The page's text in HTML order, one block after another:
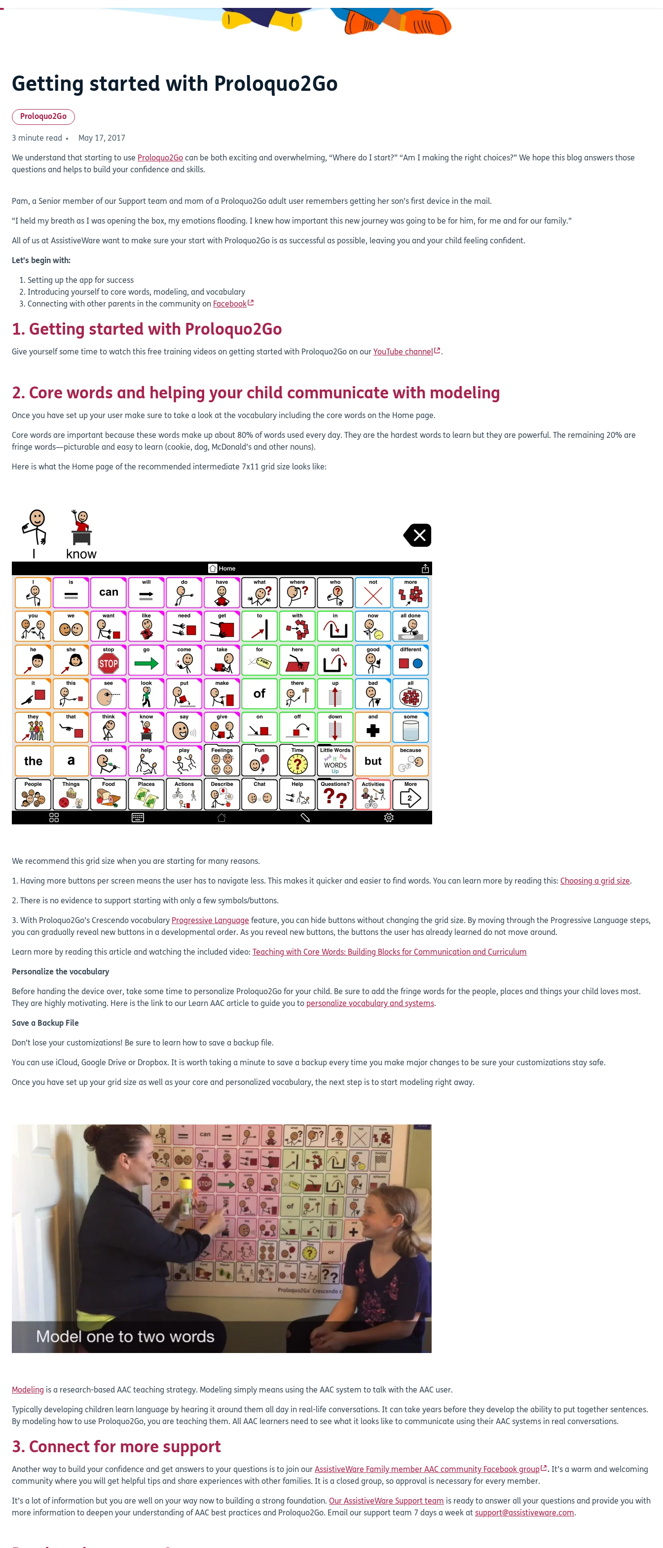
Getting started with Proloquo2Go
Proloquo2Go
3 minute read May 17, 2017
We understand that starting to use Proloquo2Go can be both exciting and overwhelming, “Where do I start?” “Am I making the right choices?” We hope this blog answers those
questions and helps to build your confidence and skills.
Pam, a Senior member of our Support team and mom of a Proloquo2Go adult user remembers getting her son’s first device in the mail.
"I held my breath as I was opening the box, my emotions flooding. I knew how important this new journey was going to be for him, for me and for our family.”
All of us at AssistiveWare want to make sure your start with Proloquo2Go is as successful as possible, leaving you and your child feeling confident.
Let's begin with:
Setting up the app for success
Introducing yourself to core words, modeling, and vocabulary
Connecting with other parents in the community on Facebook
1. Getting started with Proloquo2Go
Give yourself some time to watch this free training videos on getting started with Proloquo2Go on our YouTube channel .
2. Core words and helping your child communicate with modeling
Once you have set up your user make sure to take a look at the vocabulary including the core words on the Home page.
Core words are important because these words make up about 80% of words used every day. They are the hardest words to learn but they are powerful. The remaining 20% are
fringe words—picturable and easy to learn (cookie, dog, McDonald’s and other nouns).
Here is what the Home page of the recommended intermediate 7x11 grid size looks like:
We recommend this grid size when you are starting for many reasons.
1. Having more buttons per screen means the user has to navigate less. This makes it quicker and easier to find words. You can learn more by reading this: Choosing a grid size.
2. There is no evidence to support starting with only a few symbols/buttons.
3. With Proloquo2Go’s Crescendo vocabulary Progressive Language feature, you can hide buttons without changing the grid size. By moving through the Progressive Language steps,
you can gradually reveal new buttons in a developmental order. As you reveal new buttons, the buttons the user has already learned do not move around.
Learn more by reading this article and watching the included video: Teaching with Core Words: Building Blocks for Communication and Curriculum
Personalize the vocabulary
Before handing the device over, take some time to personalize Proloquo2Go for your child. Be sure to add the fringe words for the people, places and things your child loves most.
They are highly motivating. Here is the link to our Learn AAC article to guide you to personalize vocabulary and systems.
Save a Backup File
Don’t lose your customizations! Be sure to learn how to save a backup file.
You can use iCloud, Google Drive or Dropbox. It is worth taking a minute to save a backup every time you make major changes to be sure your customizations stay safe.
Once you have set up your grid size as well as your core and personalized vocabulary, the next step is to start modeling right away.
Modeling is a research-based AAC teaching strategy. Modeling simply means using the AAC system to talk with the AAC user.
Typically developing children learn language by hearing it around them all day in real-life conversations. It can take years before they develop the ability to put together sentences.
By modeling how to use Proloquo2Go, you are teaching them. All AAC learners need to see what it looks like to communicate using their AAC systems in real conversations.
3. Connect for more support
Another way to build your confidence and get answers to your questions is to join our AssistiveWare Family member AAC community Facebook group . It’s a warm and welcoming
community where you will get helpful tips and share experiences with other families. It is a closed group, so approval is necessary for every member.
It’s a lot of information but you are well on your way now to building a strong foundation. Our AssistiveWare Support team is ready to answer all your questions and provide you with
more information to deepen your understanding of AAC best practices and Proloquo2Go. Email our support team 7 days a week at support@assistiveware.com.